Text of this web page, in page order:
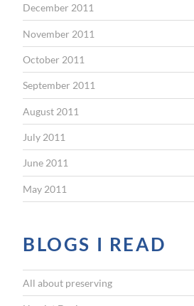
December 2011
November 2011
October 2011
September 2011
August 2011
July 2011
June 2011
May 2011
BLOGS I READ
All about preserving